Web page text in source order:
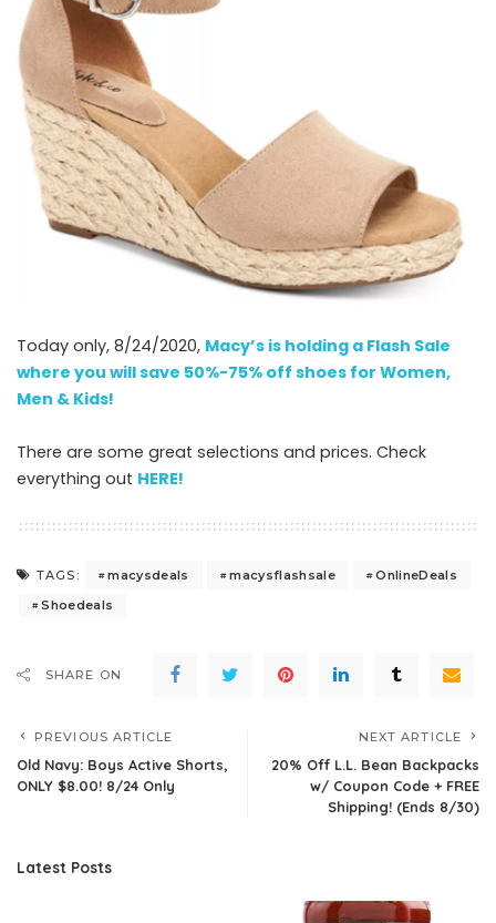
Today only, 8/24/2020, Macy’s is holding a Flash Sale
where you will save 50%-75% off shoes for Women,
Men & Kids!
There are some great selections and prices. Check
everything out HERE!
TAGS: macysdeals macysflashsale
OnlineDeals
Shoedeals
SHARE ON
PREVIOUS ARTICLE
Old Navy: Boys Active Shorts,
ONLY $8.00! 8/24 Only
NEXT ARTICLE
20% Off L.L. Bean Backpacks
w/ Coupon Code + FREE
Shipping! (Ends 8/30)
Latest Posts